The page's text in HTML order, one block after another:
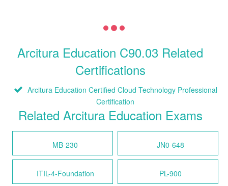
Arcitura Education C90.03 Related
Certifications
Arcitura Education Certified Cloud Technology Professional
Certification
Related Arcitura Education Exams
MB-230 JN0-648
ITIL-4-Foundation PL-900